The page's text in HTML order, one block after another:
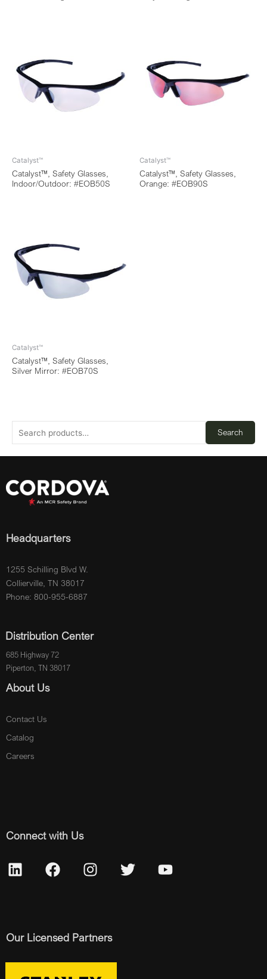
Search
Catalyst™
Catalyst™, Safety Glasses,
Indoor/Outdoor: #EOB50S
Catalyst™
Catalyst™, Safety Glasses,
Orange: #EOB90S
Catalyst™
Catalyst™, Safety Glasses,
Silver Mirror: #EOB70S
Headquarters
1255 Schilling Blvd W.
Collierville, TN 38017
Phone: 800-955-6887
Distribution Center
685 Highway 72
Piperton, TN 38017
About Us
Contact Us
Catalog
Careers
Connect with Us
Our Licensed Partners